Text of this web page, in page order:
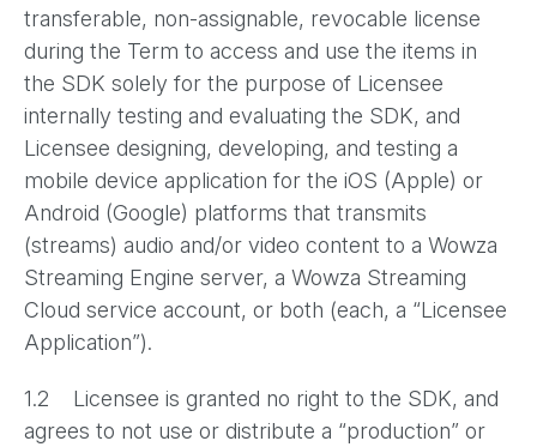
transferable, non-assignable, revocable license
during the Term to access and use the items in
the SDK solely for the purpose of Licensee
internally testing and evaluating the SDK, and
Licensee designing, developing, and testing a
mobile device application for the iOS (Apple) or
Android (Google) platforms that transmits
(streams) audio and/or video content to a Wowza
Streaming Engine server, a Wowza Streaming
Cloud service account, or both (each, a “Licensee
Application”).
1.2 Licensee is granted no right to the SDK, and
agrees to not use or distribute a “production” or